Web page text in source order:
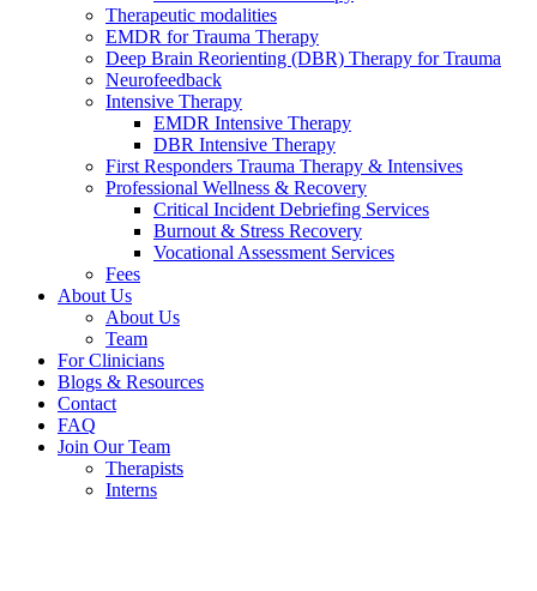
Therapeutic modalities
EMDR for Trauma Therapy
Deep Brain Reorienting (DBR) Therapy for Trauma
Neurofeedback
Intensive Therapy
EMDR Intensive Therapy
DBR Intensive Therapy
First Responders Trauma Therapy & Intensives
Professional Wellness & Recovery
Critical Incident Debriefing Services
Burnout & Stress Recovery
Vocational Assessment Services
Fees
About Us
About Us
Team
For Clinicians
Blogs & Resources
Contact
FAQ
Join Our Team
Therapists
Interns